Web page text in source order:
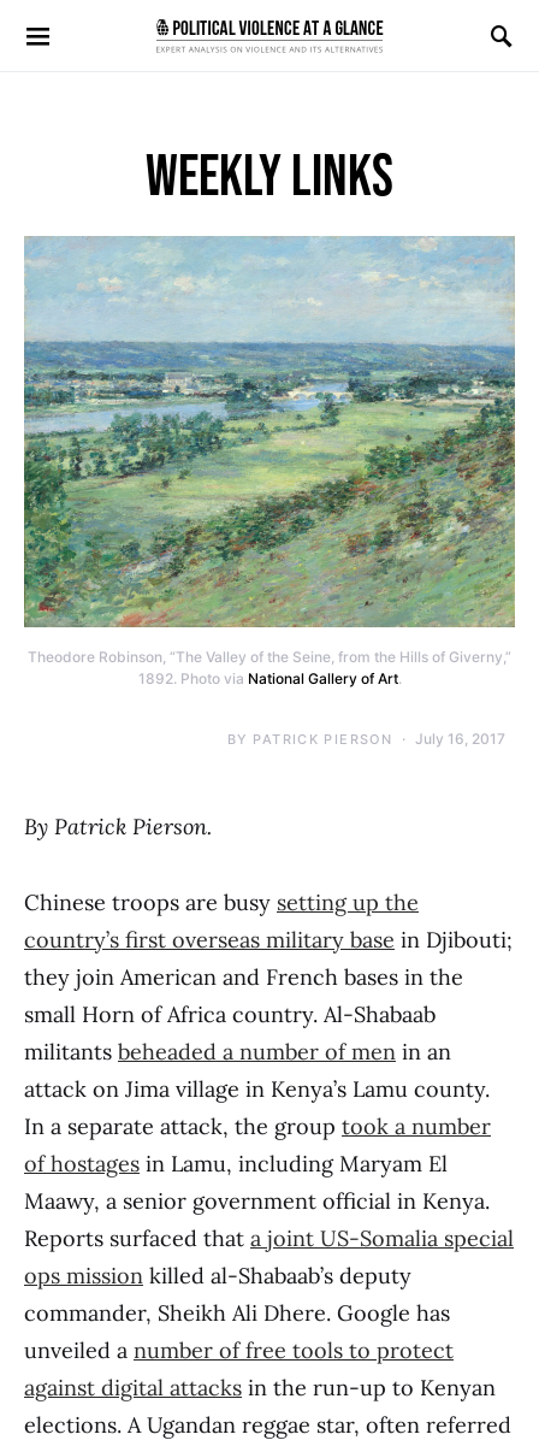
Search for:
WEEKLY LINKS
Theodore Robinson, “The Valley of the Seine, from the Hills of Giverny,”
1892. Photo via National Gallery of Art.
BY PATRICK PIERSON July 16, 2017
By Patrick Pierson.
Chinese troops are busy setting up the
country’s first overseas military base in Djibouti;
they join American and French bases in the
small Horn of Africa country. Al-Shabaab
militants beheaded a number of men in an
attack on Jima village in Kenya’s Lamu county.
In a separate attack, the group took a number
of hostages in Lamu, including Maryam El
Maawy, a senior government official in Kenya.
Reports surfaced that a joint US-Somalia special
ops mission killed al-Shabaab’s deputy
commander, Sheikh Ali Dhere. Google has
unveiled a number of free tools to protect
against digital attacks in the run-up to Kenyan
elections. A Ugandan reggae star, often referred